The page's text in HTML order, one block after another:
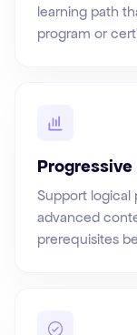
learning path
program or
Progressive
Support logical
advanced
prerequisites